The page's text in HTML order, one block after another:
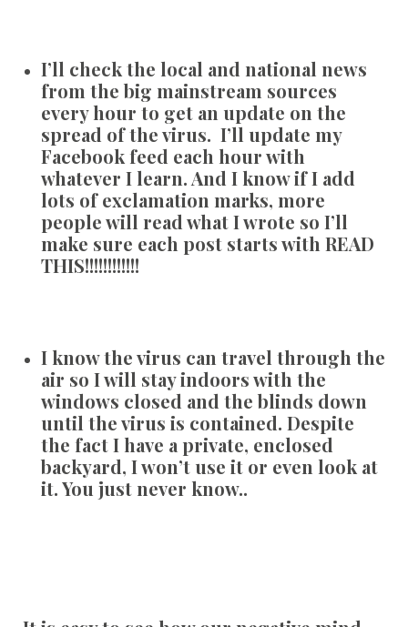
I’ll check the local and national news
from the big mainstream sources
every hour to get an update on the
spread of the virus. I’ll update my
Facebook feed each hour with
whatever I learn. And I know if I add
lots of exclamation marks, more
people will read what I wrote so I’ll
make sure each post starts with READ
THIS!!!!!!!!!!!!
I know the virus can travel through the
air so I will stay indoors with the
windows closed and the blinds down
until the virus is contained. Despite
the fact I have a private, enclosed
backyard, I won’t use it or even look at
it. You just never know..